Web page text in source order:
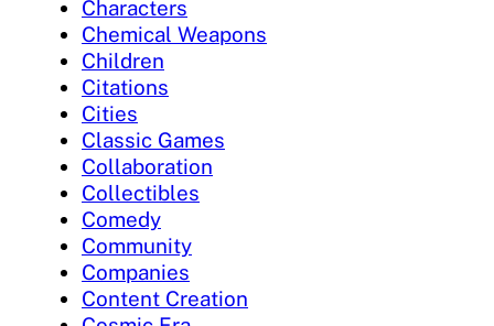
Characters
Chemical Weapons
Children
Citations
Cities
Classic Games
Collaboration
Collectibles
Comedy
Community
Companies
Content Creation